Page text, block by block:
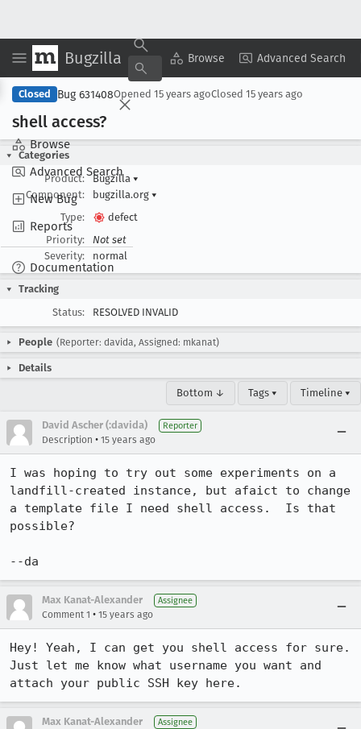
Bugzilla Browse Advanced Search
Browse
Advanced Search
New Bug
Reports
Documentation
Copy Summary ▾ View ▾
Closed Bug 631408Opened 15 years agoClosed 15 years ago
shell access?
Categories
Product:
Bugzilla ▾
Component:
bugzilla.org ▾
Type:
defect
Priority:
Not set
Severity:
normal
Tracking
Status:
RESOLVED INVALID
People (Reporter: davida, Assigned: mkanat)
Details
Bottom ↓ Tags ▾ Timeline ▾
David Ascher (:davida) Reporter
Description • 15 years ago
I was hoping to try out some experiments on a
landfill-created instance, but afaict to change
a template file I need shell access.  Is that
possible?
--da
Max Kanat-Alexander Assignee
Comment 1 • 15 years ago
Hey! Yeah, I can get you shell access for sure.
Just let me know what username you want and
attach your public SSH key here.
Max Kanat-Alexander Assignee